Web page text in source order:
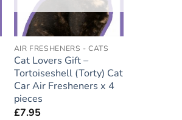
AIR FRESHENERS - CATS
Cat Lovers Gift –
Tortoiseshell (Torty) Cat
Car Air Fresheners x 4
pieces
£7.95